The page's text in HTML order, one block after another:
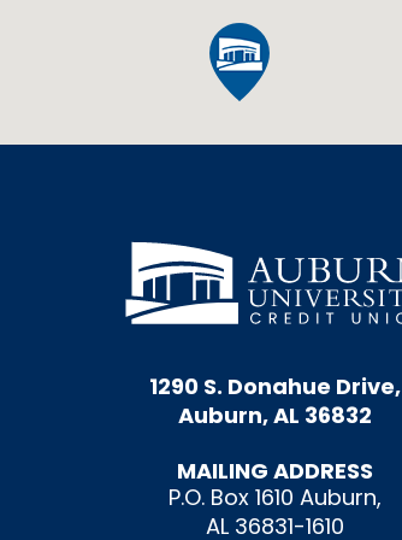
1290 S. Donahue Drive,
Auburn, AL 36832
MAILING ADDRESS
P.O. Box 1610 Auburn,
AL 36831-1610